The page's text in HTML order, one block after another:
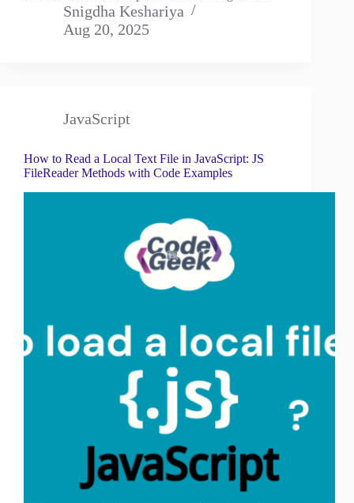
Snigdha Keshariya
Aug 20, 2025
JavaScript
How to Read a Local Text File in JavaScript: JS
FileReader Methods with Code Examples